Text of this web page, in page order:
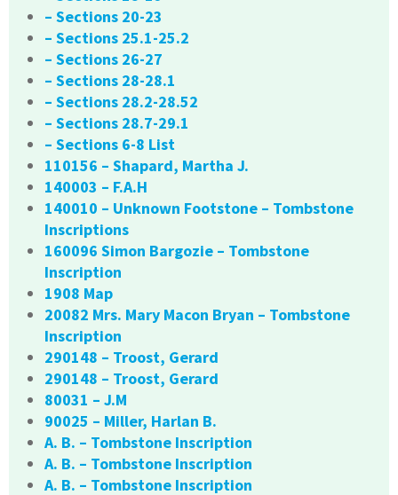
– Sections 20-23
– Sections 25.1-25.2
– Sections 26-27
– Sections 28-28.1
– Sections 28.2-28.52
– Sections 28.7-29.1
– Sections 6-8 List
110156 – Shapard, Martha J.
140003 – F.A.H
140010 – Unknown Footstone – Tombstone
Inscriptions
160096 Simon Bargozie – Tombstone
Inscription
1908 Map
20082 Mrs. Mary Macon Bryan – Tombstone
Inscription
290148 – Troost, Gerard
290148 – Troost, Gerard
80031 – J.M
90025 – Miller, Harlan B.
A. B. – Tombstone Inscription
A. B. – Tombstone Inscription
A. B. – Tombstone Inscription